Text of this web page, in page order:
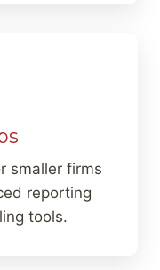
smaller firms
reporting
tools.